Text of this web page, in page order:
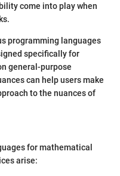
come into play when
programming languages
specifically for
general-purpose
can help users make
to the nuances of
for mathematical
arise: